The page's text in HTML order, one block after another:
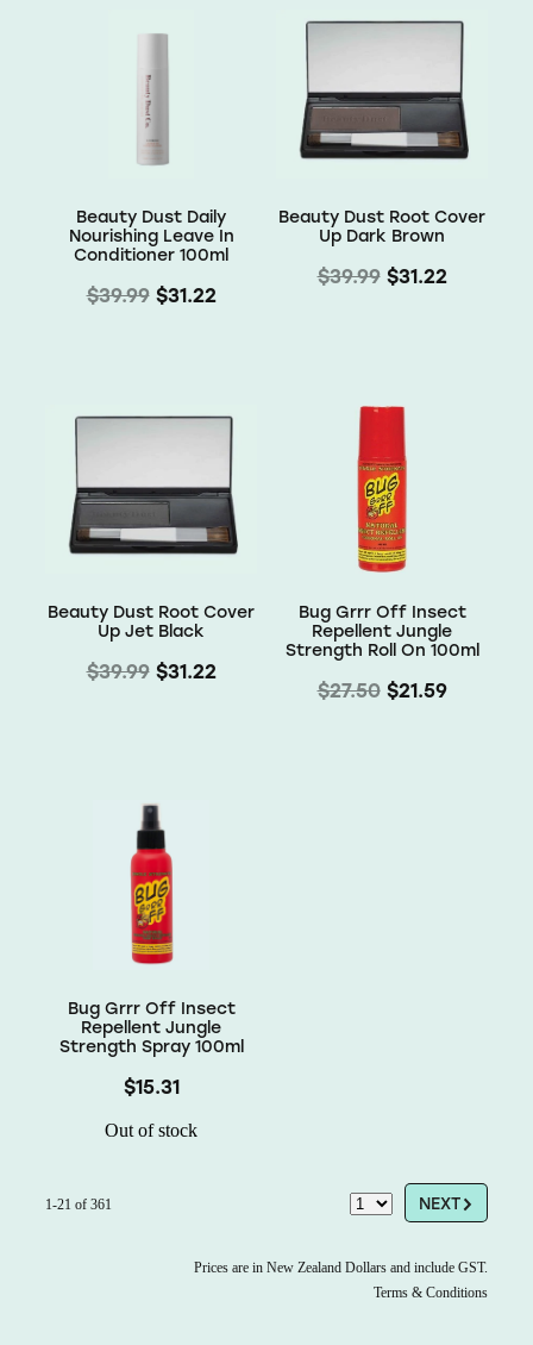
Beauty Dust Daily
Nourishing Leave In
Conditioner 100ml
$39.99 $31.22
Beauty Dust Root Cover
Up Dark Brown
$39.99 $31.22
Beauty Dust Root Cover
Up Jet Black
$39.99 $31.22
Bug Grrr Off Insect
Repellent Jungle
Strength Roll On 100ml
$27.50 $21.59
Bug Grrr Off Insect
Repellent Jungle
Strength Spray 100ml
$15.31
Out of stock
NEXTG
1-21 of 361
Prices are in New Zealand Dollars and include GST.
Terms & Conditions
Receive a 10% discount on your first order
Use code OMW10 at checkout to
Email
NO, THANKS